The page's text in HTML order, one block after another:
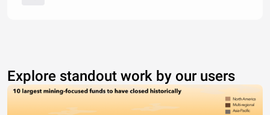
Explore standout work by our users